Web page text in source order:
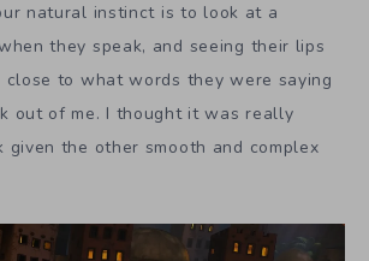
natural instinct is to look at a
they speak, and seeing their lips
close to what words they were saying
out of me. I thought it was really
given the other smooth and complex